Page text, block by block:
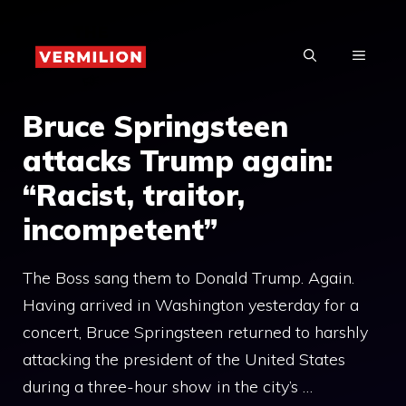
content
MENU
Bruce Springsteen
attacks Trump again:
“Racist, traitor,
incompetent”
The Boss sang them to Donald Trump. Again.
Having arrived in Washington yesterday for a
concert, Bruce Springsteen returned to harshly
attacking the president of the United States
during a three-hour show in the city’s …